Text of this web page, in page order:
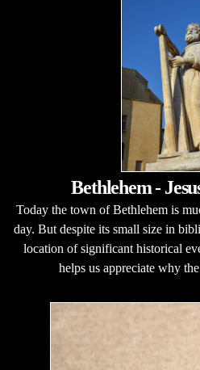
Bethlehem -
Today the town of Bethlehem is
day. But despite its small size in
location of significant historical
helps us appreciate why